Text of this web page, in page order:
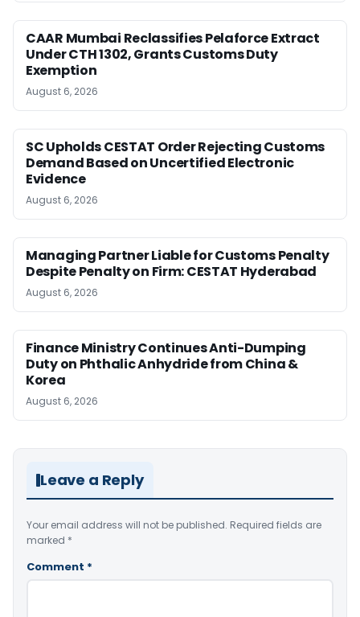
CAAR Mumbai Reclassifies Pelaforce Extract
Under CTH 1302, Grants Customs Duty
Exemption
August 6, 2026
SC Upholds CESTAT Order Rejecting Customs
Demand Based on Uncertified Electronic
Evidence
August 6, 2026
Managing Partner Liable for Customs Penalty
Despite Penalty on Firm: CESTAT Hyderabad
August 6, 2026
Finance Ministry Continues Anti-Dumping
Duty on Phthalic Anhydride from China &
Korea
August 6, 2026
Leave a Reply
Your email address will not be published. Required fields are
marked *
Comment *